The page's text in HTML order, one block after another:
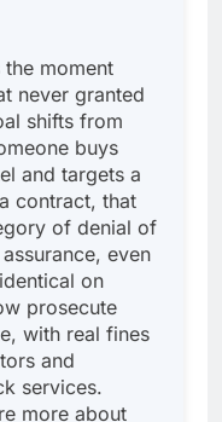
the moment
never granted
shifts from
buys
and targets a
contract, that
of denial of
even
on
prosecute
with real fines
and
services.
more about